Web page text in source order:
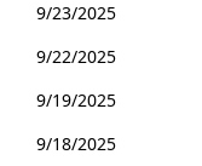
9/23/2025
9/22/2025
9/19/2025
9/18/2025